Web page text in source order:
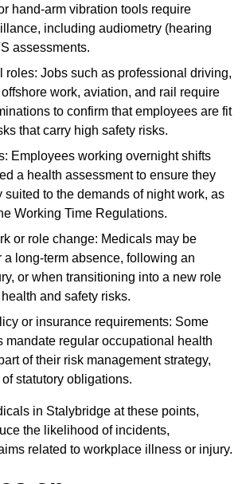
hand-arm vibration tools require
including audiometry (hearing
assessments.
roles: Jobs such as professional driving,
work, aviation, and rail require
to confirm that employees are fit
that carry high safety risks.
Employees working overnight shifts
a health assessment to ensure they
suited to the demands of night work, as
Working Time Regulations.
or role change: Medicals may be
a long-term absence, following an
or when transitioning into a new role
and safety risks.
or insurance requirements: Some
mandate regular occupational health
of their risk management strategy,
statutory obligations.
in Stalybridge at these points,
the likelihood of incidents,
related to workplace illness or injury.